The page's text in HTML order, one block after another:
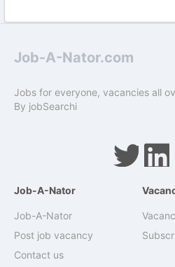
Job-A-Nator.com
Jobs for everyone, vacancies all
By jobSearchi
Job-A-Nator
Job-A-Nator
Post job vacancy
Contact us